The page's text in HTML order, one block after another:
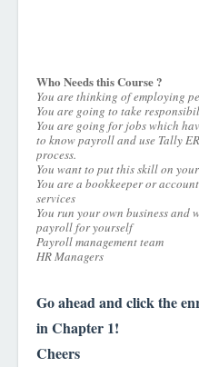
Who Needs this Course ?
You are thinking of employing
You are going to take
You are going for jobs which
to know payroll and use Tally
process.
You want to put this skill on
You are a bookkeeper or
services
You run your own business and
payroll for yourself
Payroll management team
HR Managers
Go ahead and click the
in Chapter 1!
Cheers